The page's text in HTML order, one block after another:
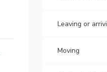
Leaving or
Moving